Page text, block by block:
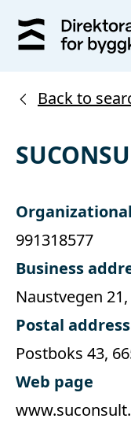
Back to
991318577
Business
Naustvegen 21,
Postal address
Postboks 43,
Web page